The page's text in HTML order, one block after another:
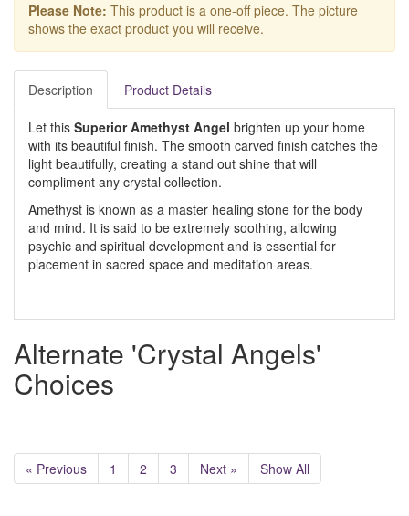
Please Note: This product is a one-off piece. The picture
shows the exact product you will receive.
Description Product Details
Let this Superior Amethyst Angel brighten up your home
with its beautiful finish. The smooth carved finish catches the
light beautifully, creating a stand out shine that will
compliment any crystal collection.
Amethyst is known as a master healing stone for the body
and mind. It is said to be extremely soothing, allowing
psychic and spiritual development and is essential for
placement in sacred space and meditation areas.
Alternate 'Crystal Angels'
Choices
« Previous 1 2 3 Next » Show All